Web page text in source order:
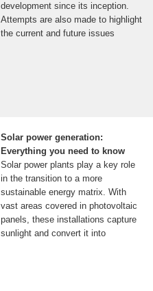
development since its inception.
Attempts are also made to highlight
the current and future issues
Solar power generation:
Everything you need to know
Solar power plants play a key role
in the transition to a more
sustainable energy matrix. With
vast areas covered in photovoltaic
panels, these installations capture
sunlight and convert it into